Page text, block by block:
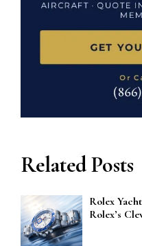
Related Posts
Rolex
Rolex’s